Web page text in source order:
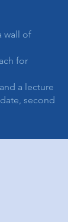
wall of
for
a lecture
second